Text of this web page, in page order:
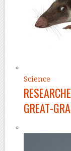
Science
GREAT-